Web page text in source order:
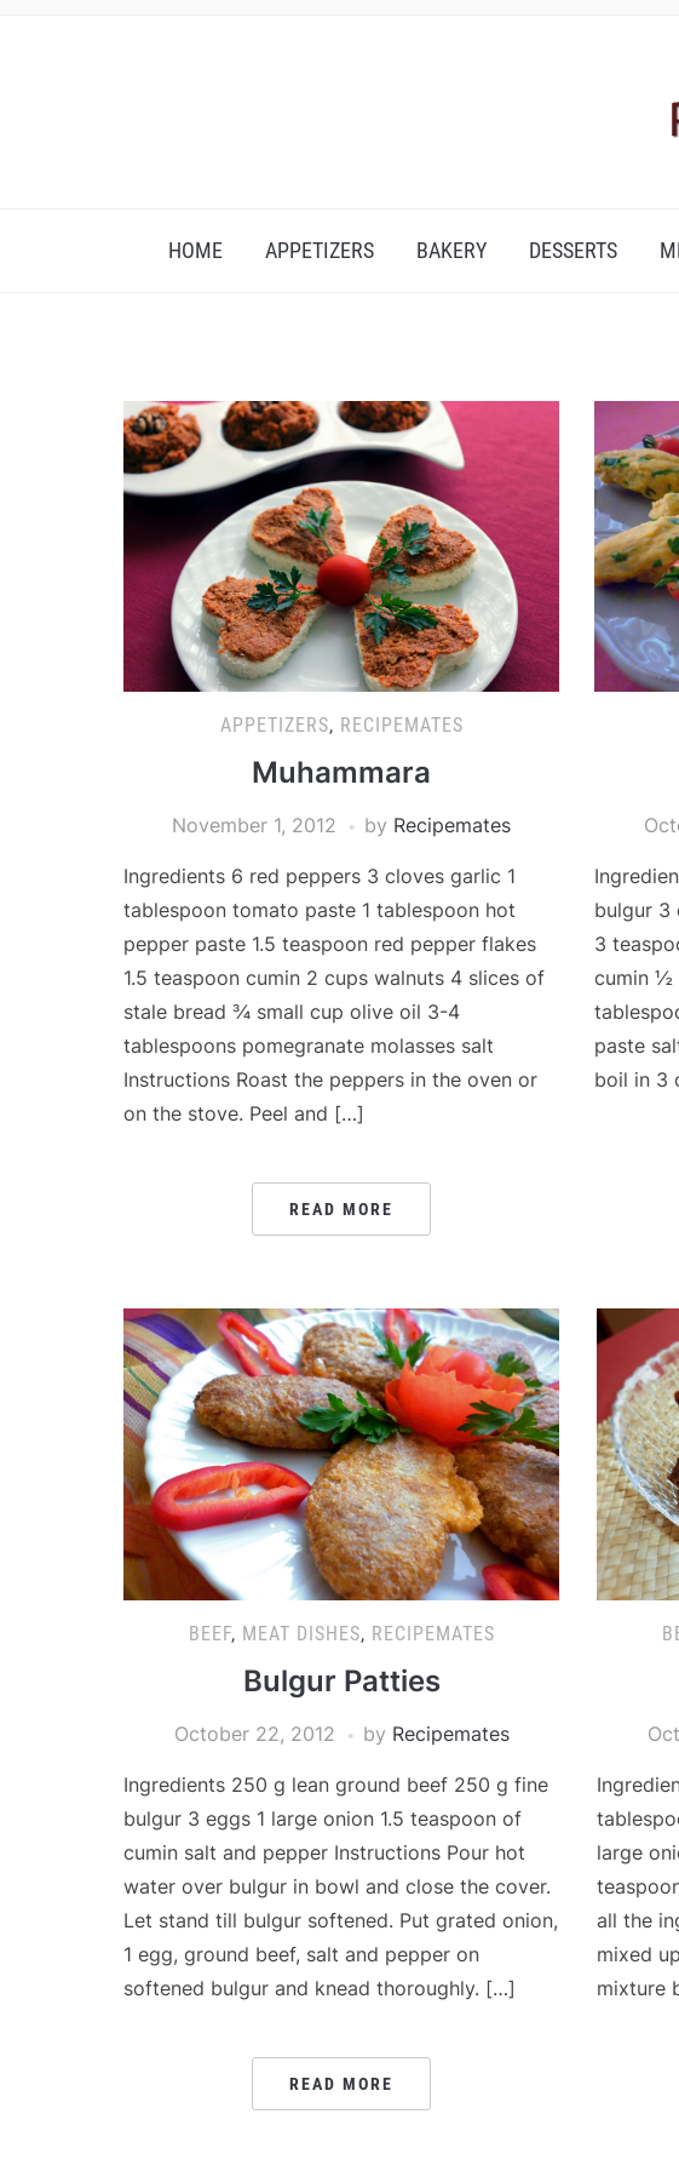
HOME APPETIZERS BAKERY DESSERTS
APPETIZERS, RECIPEMATES
Muhammara
November 1, 2012 by Recipemates
Ingredients 6 red peppers 3 cloves garlic 1
tablespoon tomato paste 1 tablespoon hot
pepper paste 1.5 teaspoon red pepper flakes
1.5 teaspoon cumin 2 cups walnuts 4 slices of
stale bread ¾ small cup olive oil 3-4
tablespoons pomegranate molasses salt
Instructions Roast the peppers in the oven or
on the stove. Peel and […]
READ MORE
bulgur 3
3
cumin ½
paste
boil in 3
BEEF, MEAT DISHES, RECIPEMATES
Bulgur Patties
October 22, 2012 by Recipemates
Ingredients 250 g lean ground beef 250 g fine
bulgur 3 eggs 1 large onion 1.5 teaspoon of
cumin salt and pepper Instructions Pour hot
water over bulgur in bowl and close the cover.
Let stand till bulgur softened. Put grated onion,
1 egg, ground beef, salt and pepper on
softened bulgur and knead thoroughly. […]
READ MORE
large
all the
mixed
mixture